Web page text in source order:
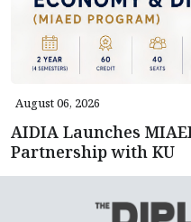
August 06, 2026
AIDIA Launches
Partnership with KU